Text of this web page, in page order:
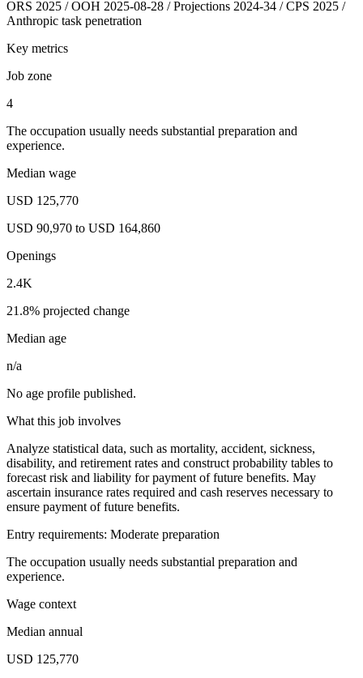
ORS 2025 / OOH 2025-08-28 / Projections 2024-34 / CPS 2025 /
Anthropic task penetration
Key metrics
Job zone
4
The occupation usually needs substantial preparation and
experience.
Median wage
USD 125,770
USD 90,970 to USD 164,860
Openings
2.4K
21.8% projected change
Median age
n/a
No age profile published.
What this job involves
Analyze statistical data, such as mortality, accident, sickness,
disability, and retirement rates and construct probability tables to
forecast risk and liability for payment of future benefits. May
ascertain insurance rates required and cash reserves necessary to
ensure payment of future benefits.
Entry requirements: Moderate preparation
The occupation usually needs substantial preparation and
experience.
Wage context
Median annual
USD 125,770